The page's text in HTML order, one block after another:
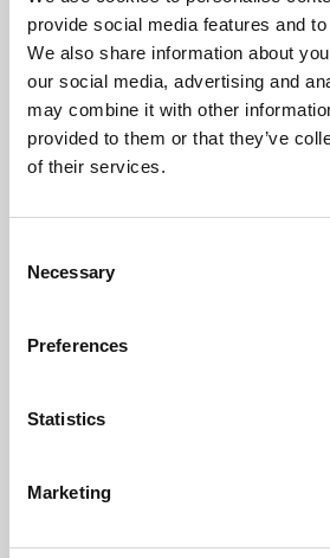
provide social media features and
We also share information about
our social media, advertising and
may combine it with other
provided to them or that they’ve
of their services.
Selection
Necessary
Preferences
Statistics
Marketing
Phoenix’s art and digital culture
free exhibitions by artists from
supported by Arts Council
University.
Whether for pleasure,